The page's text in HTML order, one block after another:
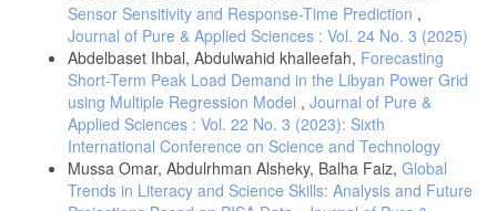
Sensor Sensitivity and Response-Time Prediction ,
Journal of Pure & Applied Sciences : Vol. 24 No. 3 (2025)
Abdelbaset Ihbal, Abdulwahid khalleefah, Forecasting
Short-Term Peak Load Demand in the Libyan Power Grid
using Multiple Regression Model , Journal of Pure &
Applied Sciences : Vol. 22 No. 3 (2023): Sixth
International Conference on Science and Technology
Mussa Omar, Abdulrhman Alsheky, Balha Faiz, Global
Trends in Literacy and Science Skills: Analysis and Future